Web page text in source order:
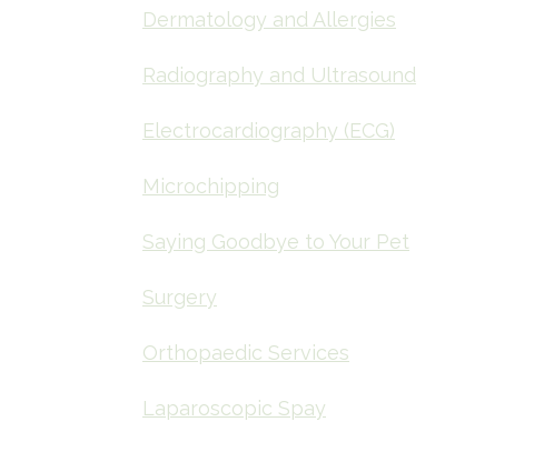
Dermatology and Allergies
Radiography and Ultrasound
Electrocardiography (ECG)
Microchipping
Saying Goodbye to Your Pet
Surgery
Orthopaedic Services
Laparoscopic Spay